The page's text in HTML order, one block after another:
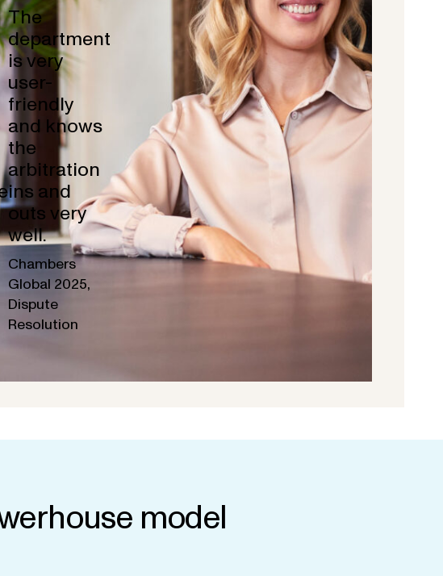
The
department
is very
user-
friendly
and knows
the
arbitration
ins and
outs very
well.
Chambers
Global 2025,
Dispute
Resolution
model